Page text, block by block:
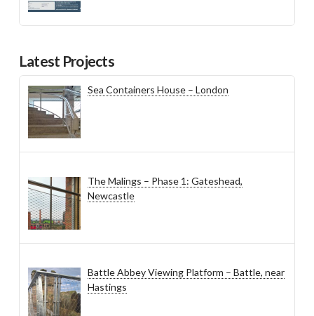
Latest Projects
Sea Containers House – London
The Malings – Phase 1: Gateshead,
Newcastle
Battle Abbey Viewing Platform – Battle, near
Hastings